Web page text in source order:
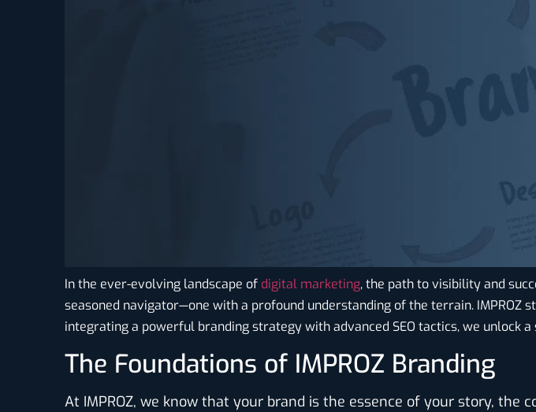
In the ever-evolving landscape of digital marketing, the path to visibility and
seasoned navigator—one with a profound understanding of the terrain. IMPROZ
integrating a powerful branding strategy with advanced SEO tactics, we unlock
The Foundations of IMPROZ Branding
At IMPROZ, we know that your brand is the essence of your story,